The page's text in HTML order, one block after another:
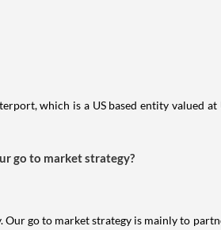
which is a US based entity valued
go to market strategy?
go to market strategy is mainly to